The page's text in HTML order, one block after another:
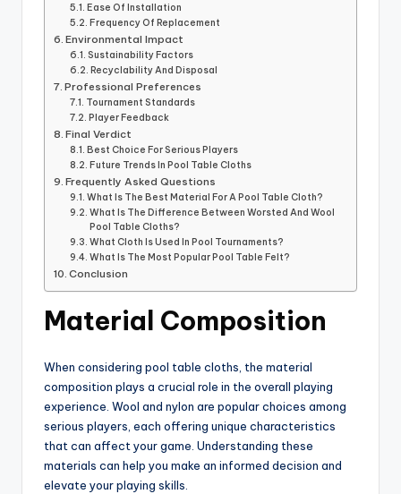
Ease Of Installation
Frequency Of Replacement
Environmental Impact
Sustainability Factors
Recyclability And Disposal
Professional Preferences
Tournament Standards
Player Feedback
Final Verdict
Best Choice For Serious Players
Future Trends In Pool Table Cloths
Frequently Asked Questions
What Is The Best Material For A Pool Table Cloth?
What Is The Difference Between Worsted And Wool
Pool Table Cloths?
What Cloth Is Used In Pool Tournaments?
What Is The Most Popular Pool Table Felt?
Conclusion
Material Composition
When considering pool table cloths, the material
composition plays a crucial role in the overall playing
experience. Wool and nylon are popular choices among
serious players, each offering unique characteristics
that can affect your game. Understanding these
materials can help you make an informed decision and
elevate your playing skills.